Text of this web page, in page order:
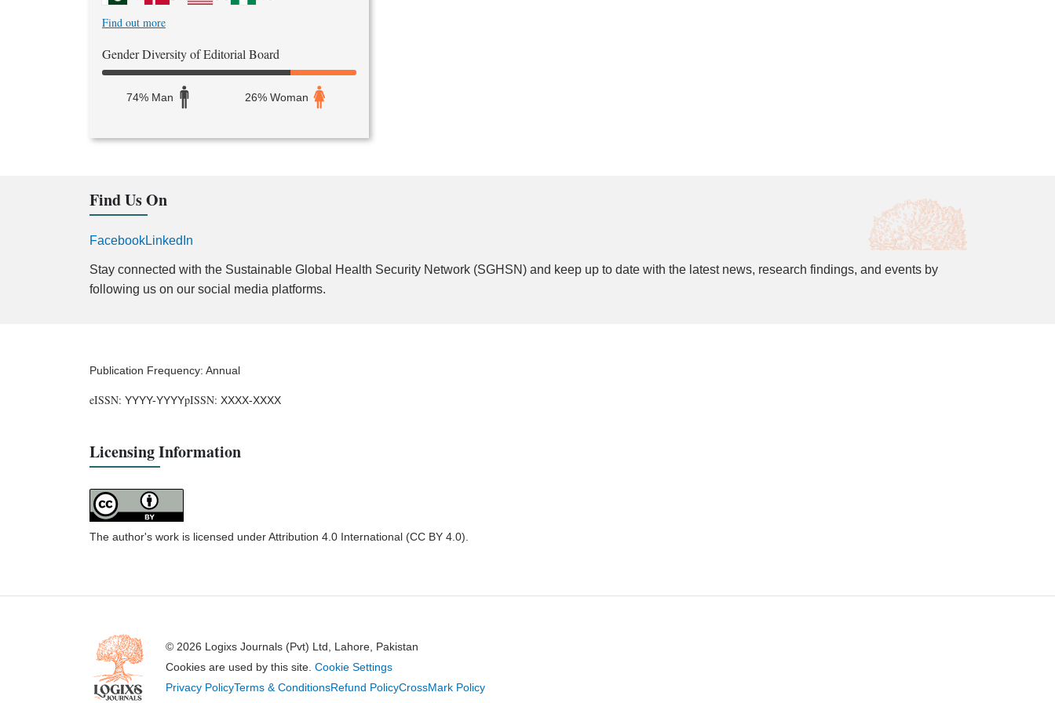
Find out more
Gender Diversity of Editorial Board
74% Man 26% Woman
Find Us On
FacebookLinkedIn
Stay connected with the Sustainable Global Health Security Network (SGHSN) and keep up to date with the latest news, research findings, and events by
following us on our social media platforms.
Publication Frequency: Annual
eISSN: YYYY-YYYYpISSN: XXXX-XXXX
Licensing Information
The author's work is licensed under Attribution 4.0 International (CC BY 4.0).
© 2026 Logixs Journals (Pvt) Ltd, Lahore, Pakistan
Cookies are used by this site. Cookie Settings
Privacy PolicyTerms & ConditionsRefund PolicyCrossMark Policy